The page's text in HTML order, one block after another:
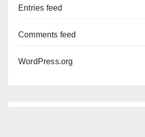
Entries feed
Comments feed
WordPress.org